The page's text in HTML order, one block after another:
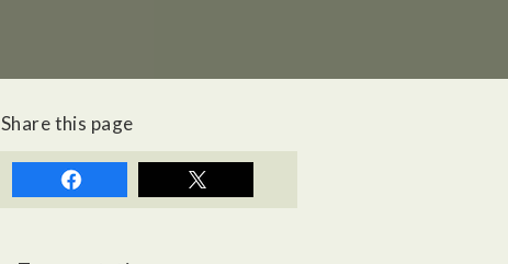
Share this page